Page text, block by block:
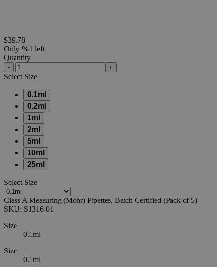
$39.78
Only %1 left
Quantity
- +
Select Size
0.1ml
0.2ml
1ml
2ml
5ml
10ml
25ml
Select Size
Class A Measuring (Mohr) Pipettes, Batch Certified (Pack of 5)
SKU: S1316-01
Size
0.1ml
Size
0.1ml